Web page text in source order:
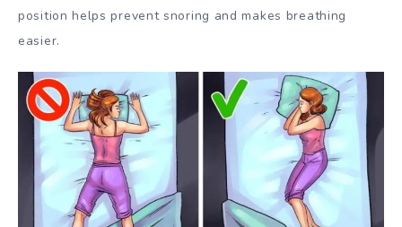
position helps prevent snoring and makes breathing
easier.